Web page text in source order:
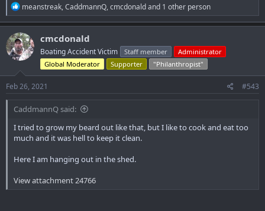
R
e
a
c
t
i
o
n
:
meanstreak,CaddmannQ,cmcdonaldand 1 other person
cmcdonald
Boating Accident Victim Staff member
Administrator
Global Moderator
Supporter "Philanthropist"
Feb 26, 2021 #543
CaddmannQ said:
I tried to grow my beard out like that, but I like to cook and eat too
much and it was hell to keep it clean.
Here I am hanging out in the shed.
View attachment 24766